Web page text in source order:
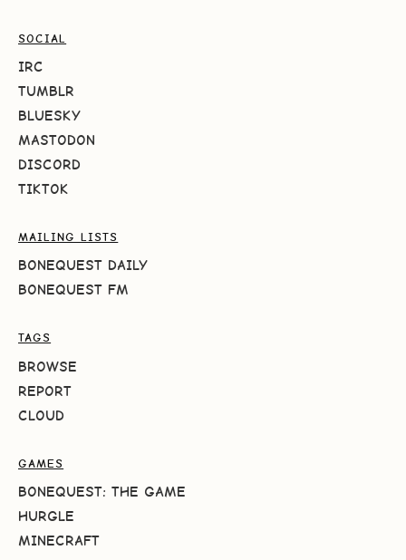
SOCIAL
IRC
TUMBLR
BLUESKY
MASTODON
DISCORD
TIKTOK
MAILING LISTS
BONEQUEST DAILY
BONEQUEST FM
TAGS
BROWSE
REPORT
CLOUD
GAMES
BONEQUEST: THE GAME
HURGLE
MINECRAFT